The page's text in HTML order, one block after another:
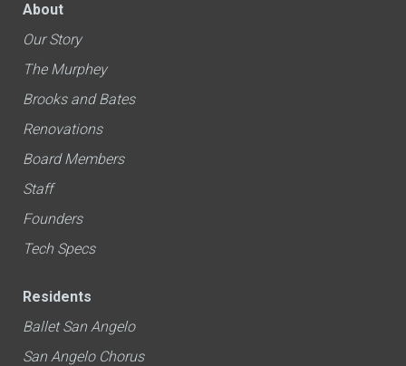
About
Our Story
The Murphey
Brooks and Bates
Renovations
Board Members
Staff
Founders
Tech Specs
Residents
Ballet San Angelo
San Angelo Chorus